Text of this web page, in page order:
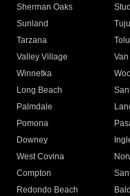
Sherman Oaks
Sunland
Tarzana
Valley Village
Winnetka
Long Beach
Palmdale
Pomona
Downey
West Covina
Compton
Redondo Beach